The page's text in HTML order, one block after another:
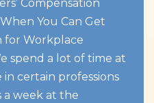
Compensation
You Can Get
for Workplace
spend a lot of time at
certain professions
a week at the